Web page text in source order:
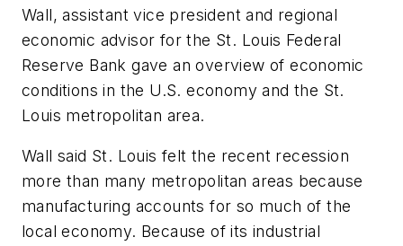
Wall, assistant vice president and regional
economic advisor for the St. Louis Federal
Reserve Bank gave an overview of economic
conditions in the U.S. economy and the St.
Louis metropolitan area.
Wall said St. Louis felt the recent recession
more than many metropolitan areas because
manufacturing accounts for so much of the
local economy. Because of its industrial